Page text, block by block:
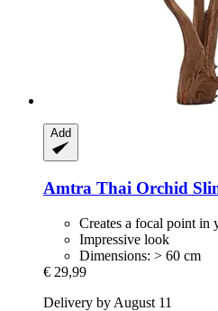
Add
Amtra Thai Orchid
Creates a focal point in
Impressive look
Dimensions: > 60 cm
€ 29,99
Delivery by August 11